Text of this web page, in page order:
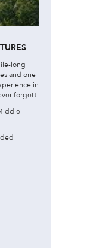
long
and one
in
forget!